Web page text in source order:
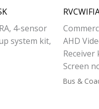
4-sensor
system kit,
AHD
Receiver
Screen
Bus &